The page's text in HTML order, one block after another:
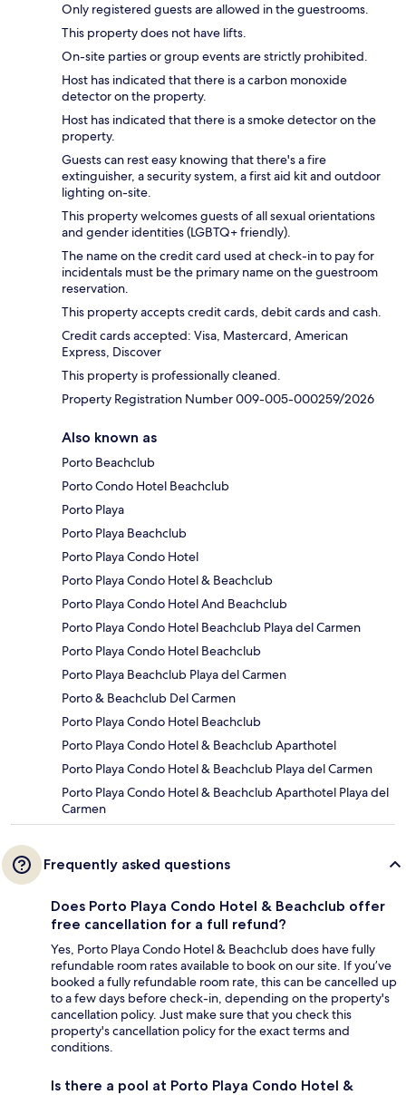
Only registered guests are allowed in the guestrooms.
This property does not have lifts.
On-site parties or group events are strictly prohibited.
Host has indicated that there is a carbon monoxide
detector on the property.
Host has indicated that there is a smoke detector on the
property.
Guests can rest easy knowing that there's a fire
extinguisher, a security system, a first aid kit and outdoor
lighting on-site.
This property welcomes guests of all sexual orientations
and gender identities (LGBTQ+ friendly).
The name on the credit card used at check-in to pay for
incidentals must be the primary name on the guestroom
reservation.
This property accepts credit cards, debit cards and cash.
Credit cards accepted: Visa, Mastercard, American
Express, Discover
This property is professionally cleaned.
Property Registration Number 009-005-000259/2026
Also known as
Porto Beachclub
Porto Condo Hotel Beachclub
Porto Playa
Porto Playa Beachclub
Porto Playa Condo Hotel
Porto Playa Condo Hotel & Beachclub
Porto Playa Condo Hotel And Beachclub
Porto Playa Condo Hotel Beachclub Playa del Carmen
Porto Playa Condo Hotel Beachclub
Porto Playa Beachclub Playa del Carmen
Porto & Beachclub Del Carmen
Porto Playa Condo Hotel Beachclub
Porto Playa Condo Hotel & Beachclub Aparthotel
Porto Playa Condo Hotel & Beachclub Playa del Carmen
Porto Playa Condo Hotel & Beachclub Aparthotel Playa del
Carmen
Frequently asked questions
Does Porto Playa Condo Hotel & Beachclub offer
free cancellation for a full refund?
Yes, Porto Playa Condo Hotel & Beachclub does have fully
refundable room rates available to book on our site. If you’ve
booked a fully refundable room rate, this can be cancelled up
to a few days before check-in, depending on the property's
cancellation policy. Just make sure that you check this
property's cancellation policy for the exact terms and
conditions.
Is there a pool at Porto Playa Condo Hotel &